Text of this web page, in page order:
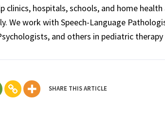
clinics, hospitals, schools, and home
We work with Speech-Language
and others in pediatric
SHARE THIS ARTICLE